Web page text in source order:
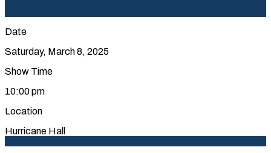
Date
Saturday, March 8, 2025
Show Time
10:00 pm
Location
Hurricane Hall